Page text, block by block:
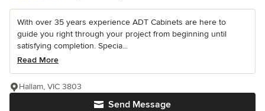
With over 35 years experience ADT Cabinets are here to
guide you right through your project from beginning until
satisfying completion. Specia...
Read More
Send Message
Hallam, VIC 3803